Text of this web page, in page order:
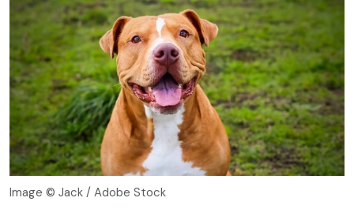
Image © Jack / Adobe Stock